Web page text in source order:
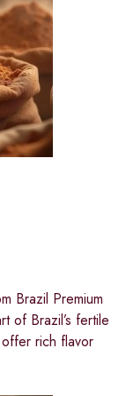
Brazil Premium
of Brazil’s fertile
rich flavor